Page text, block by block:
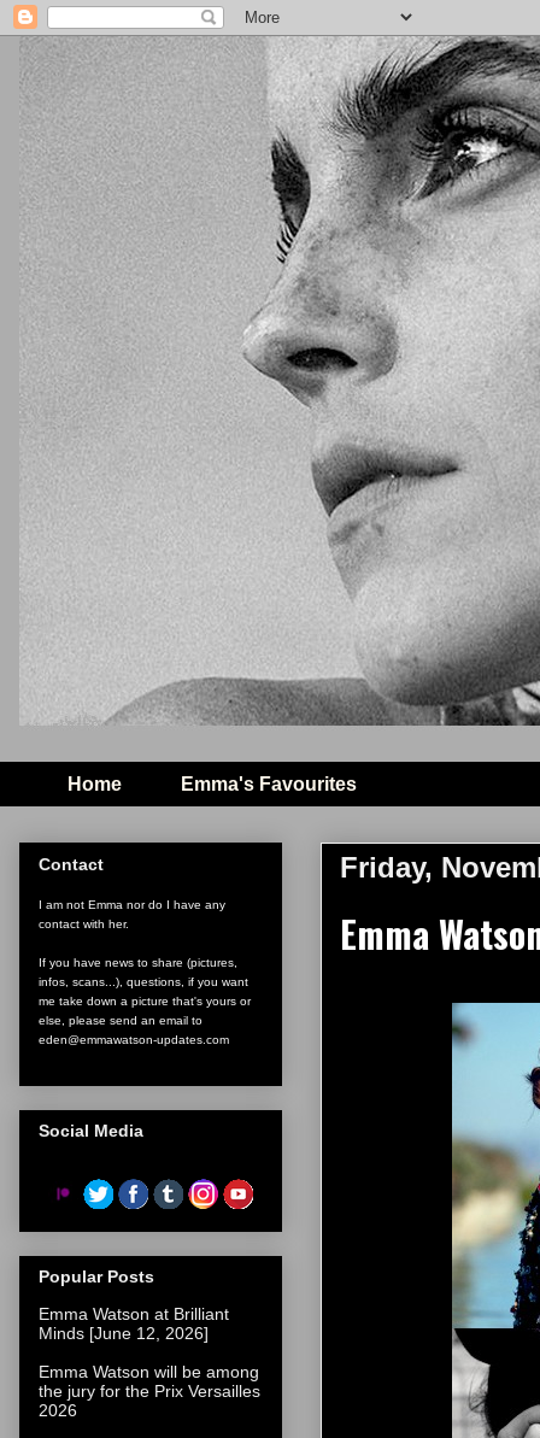
Home Emma's Favourites
Friday,
Emma
Contact
I am not Emma nor do I have any
contact with her.
If you have news to share (pictures,
infos, scans...), questions, if you want
me take down a picture that's yours or
else, please send an email to
eden@emmawatson-updates.com
Social Media
Popular Posts
Emma Watson at Brilliant
Minds [June 12, 2026]
Emma Watson will be among
the jury for the Prix Versailles
2026